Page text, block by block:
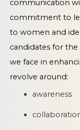
communication
commitment to
to women and
candidates for
we face in
revolve around:
awareness